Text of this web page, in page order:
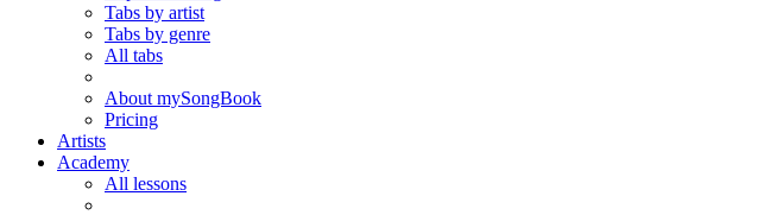
Tabs by artist
Tabs by genre
All tabs
About mySongBook
Pricing
Artists
Academy
All lessons